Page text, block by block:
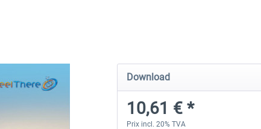
Download
10,61 € *
Prix incl. 20% TVA